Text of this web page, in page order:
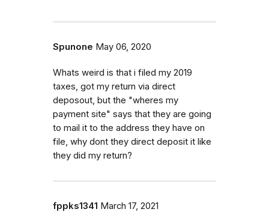
Spunone May 06, 2020
Whats weird is that i filed my 2019
taxes, got my return via direct
deposout, but the "wheres my
payment site" says that they are going
to mail it to the address they have on
file, why dont they direct deposit it like
they did my return?
fppks1341 March 17, 2021